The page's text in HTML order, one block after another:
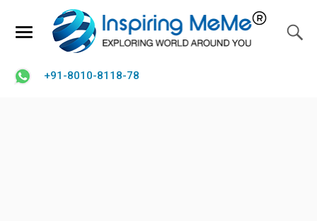
+91-8010-8118-78